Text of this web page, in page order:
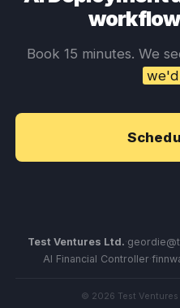
Book 15 minutes. We
Test Ventures Ltd.·
AI Financial Controller·
© 2026 Test